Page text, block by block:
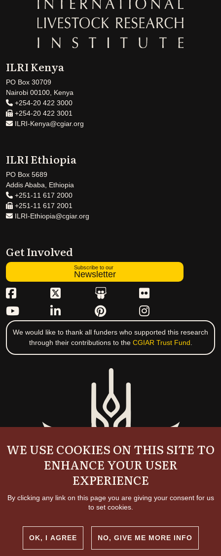
ILRI Kenya
PO Box 30709
Nairobi 00100, Kenya
+254-20 422 3000
+254-20 422 3001
ILRI-Kenya@cgiar.org
ILRI Ethiopia
PO Box 5689
Addis Ababa, Ethiopia
+251-11 617 2000
+251-11 617 2001
ILRI-Ethiopia@cgiar.org
Get Involved
Subscribe to our
Newsletter
We would like to thank all funders who supported this research
through their contributions to the CGIAR Trust Fund
Copyright and permissions
WE USE COOKIES ON THIS SITE TO
ENHANCE YOUR USER
EXPERIENCE
By clicking any link on this page you are giving your consent for us
to set cookies.
OK, I AGREE NO, GIVE ME MORE INFO